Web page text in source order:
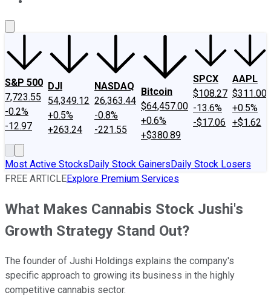
S&P 500
7,723.55
-0.2%
-12.97
DJI
54,349.12
+0.5%
+263.24
NASDAQ
26,363.44
-0.8%
-221.55
Bitcoin
$64,457.00
+0.6%
+$380.89
SPCX
$108.27
-13.6%
-$17.06
AAPL
$311.00
+0.5%
+$1.62
Most Active StocksDaily Stock GainersDaily Stock Losers
FREE ARTICLEExplore Premium Services
What Makes Cannabis Stock Jushi's
Growth Strategy Stand Out?
The founder of Jushi Holdings explains the company's
specific approach to growing its business in the highly
competitive cannabis sector.